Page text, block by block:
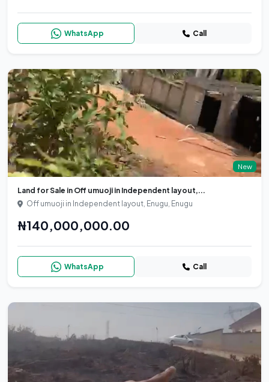
WhatsApp Call
New
Land for Sale in Off umuoji in Independent layout,...
Off umuoji in Independent layout, Enugu, Enugu
₦140,000,000.00
WhatsApp Call